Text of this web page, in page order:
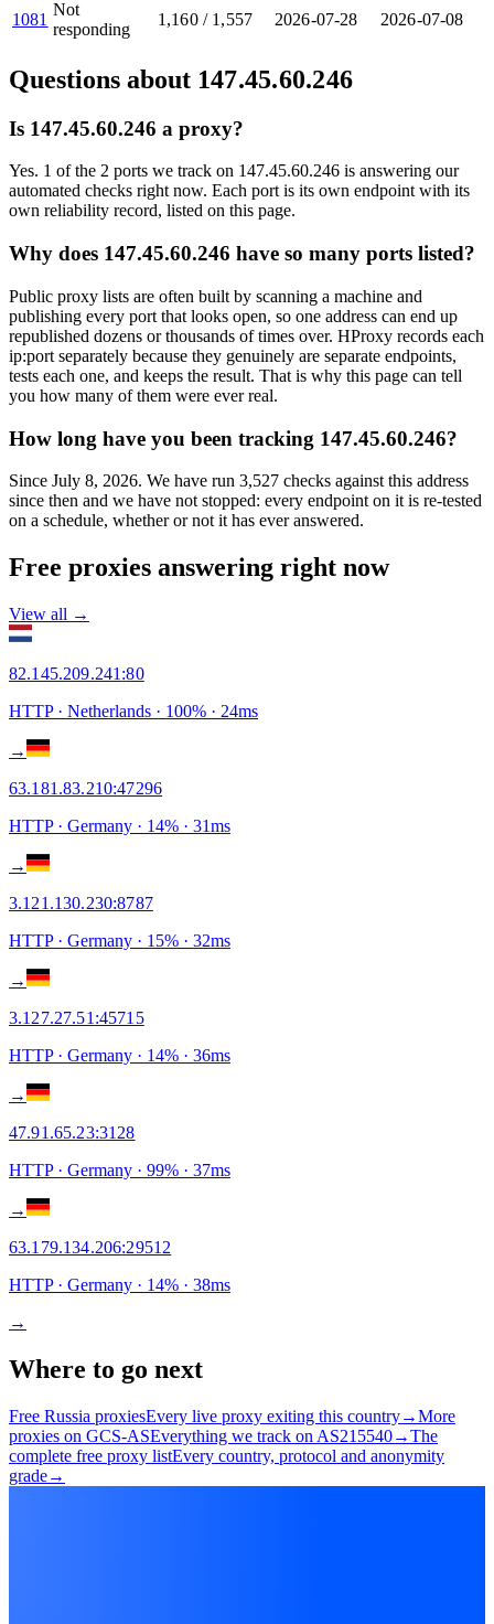
1081
Not
responding
1,160/ 1,557 2026-07-28 2026-07-08
Questions about 147.45.60.246
Is 147.45.60.246 a proxy?
Yes. 1 of the 2 ports we track on 147.45.60.246 is answering our
automated checks right now. Each port is its own endpoint with its
own reliability record, listed on this page.
Why does 147.45.60.246 have so many ports listed?
Public proxy lists are often built by scanning a machine and
publishing every port that looks open, so one address can end up
republished dozens or thousands of times over. HProxy records each
ip:port separately because they genuinely are separate endpoints,
tests each one, and keeps the result. That is why this page can tell
you how many of them were ever real.
How long have you been tracking 147.45.60.246?
Since July 8, 2026. We have run 3,527 checks against this address
since then and we have not stopped: every endpoint on it is re-tested
on a schedule, whether or not it has ever answered.
Free proxies answering right now
View all →
82.145.209.241 :80
HTTP· Netherlands · 100% · 24ms
→
63.181.83.210:47296
HTTP· Germany · 14% · 31ms
→
3.121.130.230:8787
HTTP· Germany · 15% · 32ms
→
3.127.27.51 :45715
HTTP· Germany · 14% · 36ms
→
47.91.65.23:3128
HTTP· Germany · 99% · 37ms
→
63.179.134.206:29512
HTTP· Germany · 14% · 38ms
→
Where to go next
Free Russia proxiesEvery live proxy exiting this country→More
proxies on GCS-ASEverything we track on AS215540→The
complete free proxy listEvery country, protocol and anonymity
grade→